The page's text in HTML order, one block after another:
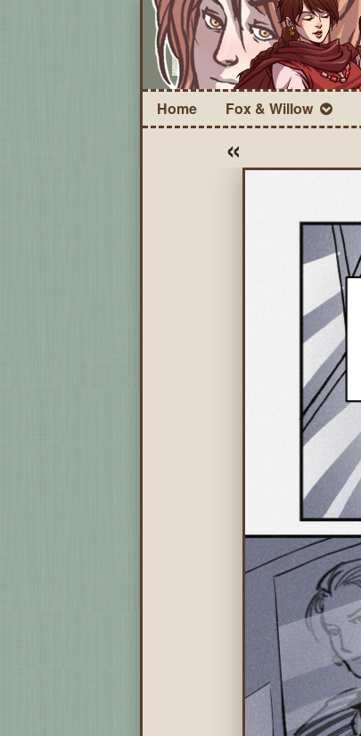
Home Fox & Willow
«